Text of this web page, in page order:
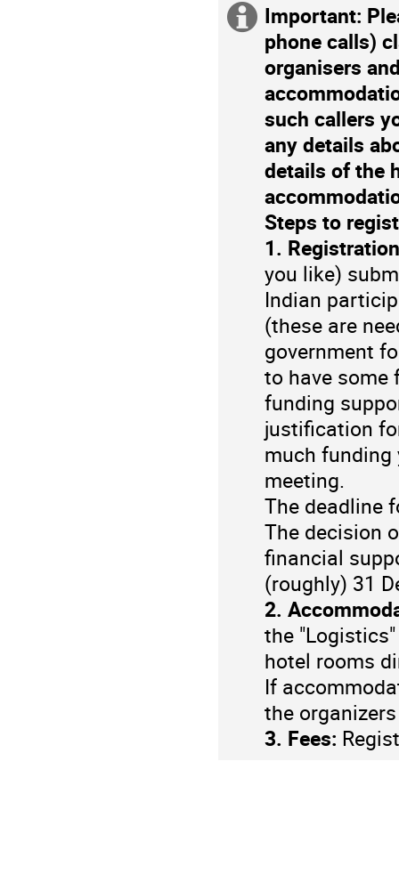
Important:
phone calls)
organisers
such callers
any details
details of the
Steps to
1.
you like)
Indian
(these are
government
to have
funding
justification
much funding
meeting.
The deadline
The decision
financial
(roughly) 31
2.
the
hotel rooms
If
the
3. Fees: